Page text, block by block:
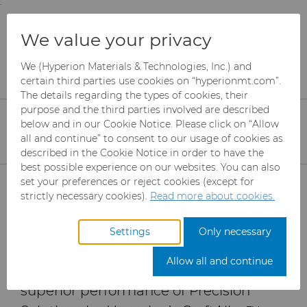
;
and information are based on this region.
Close Change region
Products
Mesh CBN
Can Tooling
Solutions
Aerospace
CraftAlloy™ Carbide Core Pins: Improve Core
Deflection and Tool Life
CraftAlloy™ Carbide
Core Pins: Improve Core
Deflection and Tool Life
the Plastics Engineering Technology
(PLET) program at Penn State Erie –
The Behrend College has validated the
superior performance of Precision
We value your privacy
We (Hyperion Materials & Technologies, Inc.) and
certain third parties use cookies on “hyperionmt.com”.
The details regarding the types of cookies, their
purpose and the third parties involved are described
below and in our Cookie Notice. Please click on “Allow
all and continue” to consent to our usage of cookies as
described in the Cookie Notice in order to have the
best possible experience on our websites. You can also
set your preferences or reject cookies (except for
strictly necessary cookies). Read more about cookies.
Settings Only necessary
Allow all and continue